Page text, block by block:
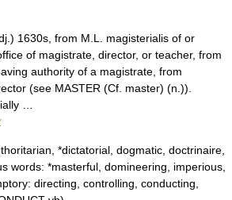
1630s, from M.L. magisterialis of or
of magistrate, director, or teacher, from
authority of a magistrate, from
(see MASTER (Cf. master) (n.)).
…
*dictatorial, dogmatic, doctrinaire,
words: *masterful, domineering, imperious,
directing, controlling, conducting,